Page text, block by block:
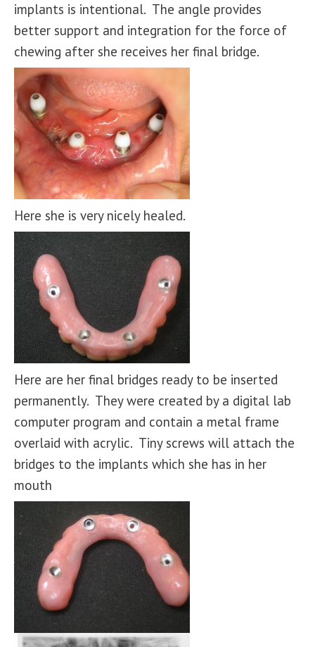
implants is intentional. The angle provides
better support and integration for the force of
chewing after she receives her final bridge.
Here she is very nicely healed.
Here are her final bridges ready to be inserted
permanently. They were created by a digital lab
computer program and contain a metal frame
overlaid with acrylic. Tiny screws will attach the
bridges to the implants which she has in her
mouth